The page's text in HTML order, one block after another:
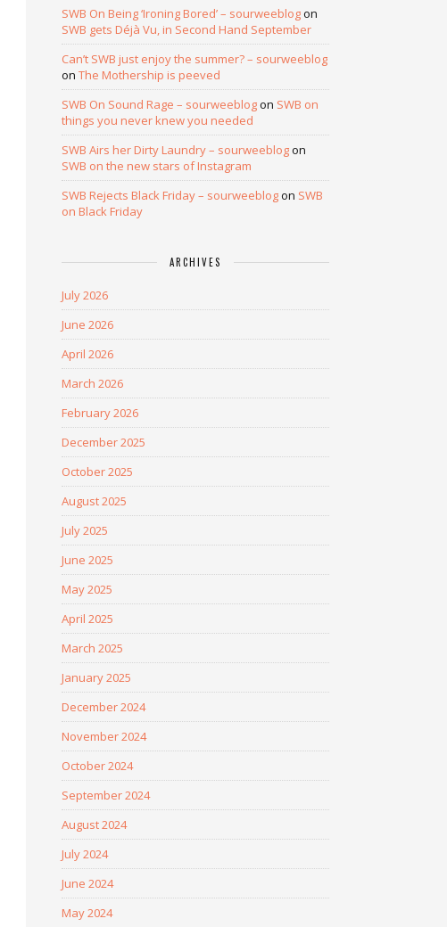
SWB On Being ‘Ironing Bored’ – sourweeblogon
SWB gets Déjà Vu, in Second Hand September
Can’t SWB just enjoy the summer? – sourweeblog
on The Mothership is peeved
SWB On Sound Rage – sourweeblogon SWB on
things you never knew you needed
SWB Airs her Dirty Laundry – sourweeblogon
SWB on the new stars of Instagram
SWB Rejects Black Friday – sourweeblogon SWB
on Black Friday
ARCHIVES
July 2026
June 2026
April 2026
March 2026
February 2026
December 2025
October 2025
August 2025
July 2025
June 2025
May 2025
April 2025
March 2025
January 2025
December 2024
November 2024
October 2024
September 2024
August 2024
July 2024
June 2024
May 2024